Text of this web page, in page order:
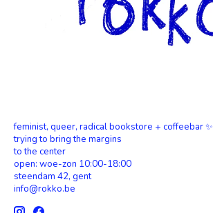
feminist, queer, radical bookstore + coffeebar ✨
trying to bring the margins
to the center
open: woe-zon 10:00-18:00
steendam 42, gent
info@rokko.be